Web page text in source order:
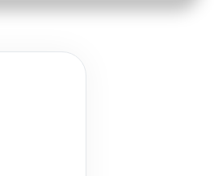
Health